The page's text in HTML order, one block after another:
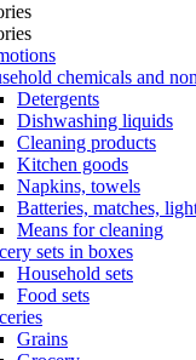
chemicals and
Detergents
Dishwashing liquids
Cleaning products
Kitchen goods
Napkins, towels
Batteries, matches,
Means for cleaning
sets in boxes
Household sets
Food sets
Grains